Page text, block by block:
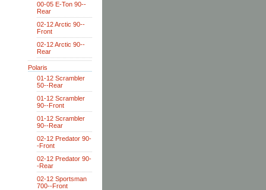
00-05 E-Ton 90--
Rear
02-12 Arctic 90--
Front
02-12 Arctic 90--
Rear
Polaris
01-12 Scrambler
50--Rear
01-12 Scrambler
90--Front
01-12 Scrambler
90--Rear
02-12 Predator 90-
-Front
02-12 Predator 90-
-Rear
02-12 Sportsman
700--Front